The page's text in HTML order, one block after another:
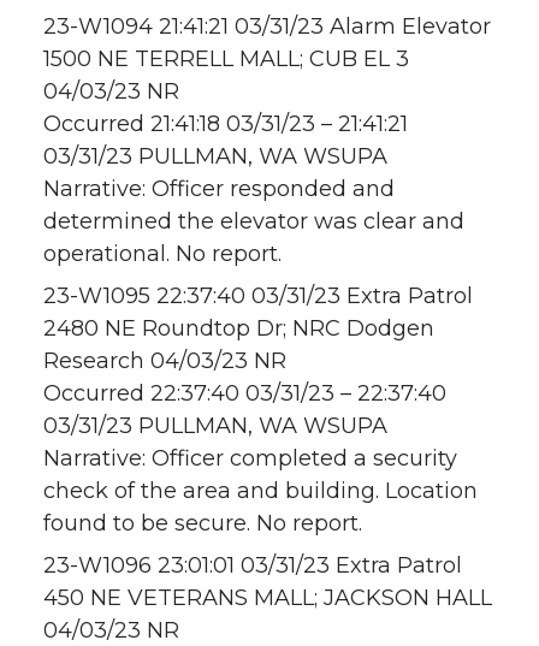
23-W1094 21:41:21 03/31/23 Alarm Elevator
1500 NE TERRELL MALL; CUB EL 3
04/03/23 NR
Occurred 21:41:18 03/31/23 – 21:41:21
03/31/23 PULLMAN, WA WSUPA
Narrative: Officer responded and
determined the elevator was clear and
operational. No report.
23-W1095 22:37:40 03/31/23 Extra Patrol
2480 NE Roundtop Dr; NRC Dodgen
Research 04/03/23 NR
Occurred 22:37:40 03/31/23 – 22:37:40
03/31/23 PULLMAN, WA WSUPA
Narrative: Officer completed a security
check of the area and building. Location
found to be secure. No report.
23-W1096 23:01:01 03/31/23 Extra Patrol
450 NE VETERANS MALL; JACKSON HALL
04/03/23 NR